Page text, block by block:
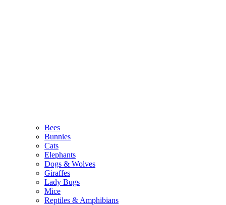
Bees
Bunnies
Cats
Elephants
Dogs & Wolves
Giraffes
Lady Bugs
Mice
Reptiles & Amphibians